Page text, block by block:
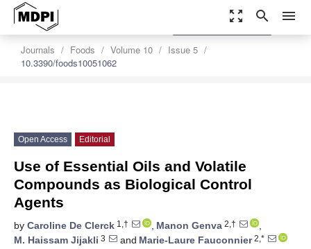
zoom_out_map search menu
Journals Foods Volume 10
Issue 5
10.3390/foods10051062
settings
Order Article Reprints
Open Access Editorial
Use of Essential Oils and Volatile
Compounds as Biological Control
Agents
by Caroline De Clerck 1,† , Manon Genva 2,†
,
M. Haissam Jijakli 3 and Marie-Laure Fauconnier2,*